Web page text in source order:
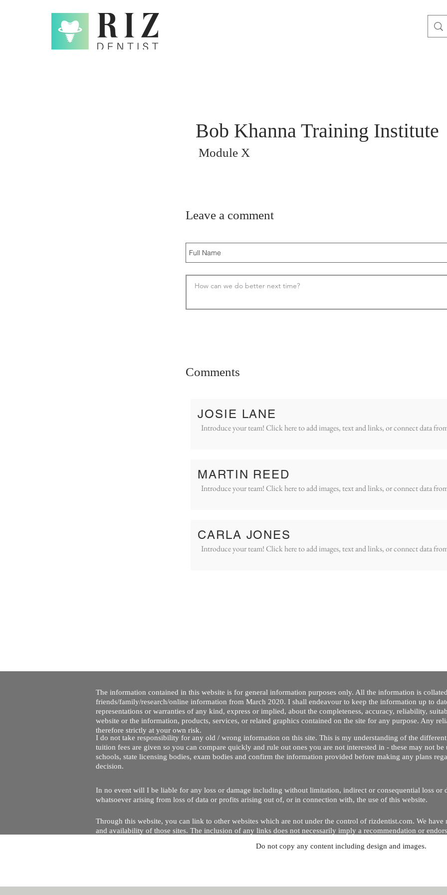
Bob Khanna Training Institute
Module X
Leave a comment
Comments
JOSIE LANE
Introduce your team! Click here to add images, text and links, or connect data
MARTIN REED
Introduce your team! Click here to add images, text and links, or connect data
CARLA JONES
Introduce your team! Click here to add images, text and links, or connect data
Copyright © 2020 by Riz Dentist. . All rights reserved
The information contained in this website is for general information purposes only. All the information is
friends/family/research/online information from March 2020. I shall endeavour to keep the information up to
representations or warranties of any kind, express or implied, about the completeness, accuracy, reliability,
website or the information, products, services, or related graphics contained on the site for any purpose. Any
therefore strictly at your own risk.
I do not take responsibility for any old / wrong information on this site. This is my understanding of the different
tuition fees are given so you can compare quickly and rule out ones you are not interested in - these may not be
schools, state licensing bodies, exam bodies and confirm the information provided before making any plans
decision.
In no event will I be liable for any loss or damage including without limitation, indirect or consequential loss or
whatsoever arising from loss of data or profits arising out of, or in connection with, the use of this website.
Through this website, you can link to other websites which are not under the control of rizdentist.com. We
and availability of those sites. The inclusion of any links does not necessarily imply a recommendation or
Do not copy any content including design and images.